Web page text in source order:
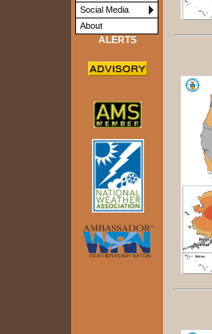
Social Media
About
ALERTS